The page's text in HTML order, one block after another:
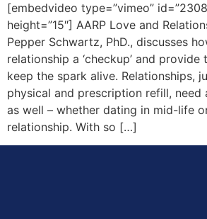
[embedvideo type=”vimeo”
height=”15″] AARP Love and
Pepper Schwartz, PhD., discusses
relationship a ‘checkup’ and
keep the spark alive. Relationships,
physical and prescription refill, need
as well – whether dating in mid-life
relationship. With so […]